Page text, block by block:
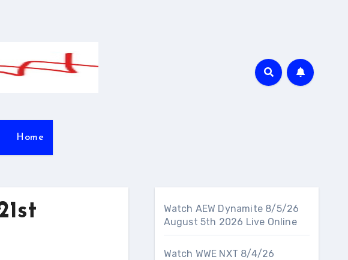
Home
Watch AEW Dynamite 8/5/26
August 5th 2026 Live Online
Watch WWE NXT 8/4/26